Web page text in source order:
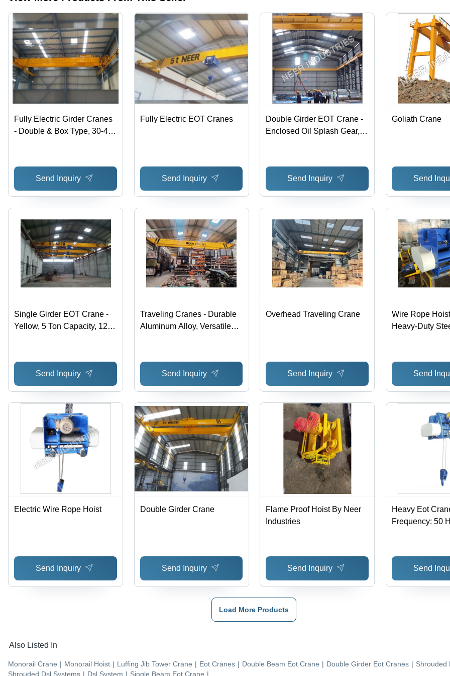
Fully Electric Girder Cranes
- Double & Box Type, 30-40
Minimum Maintenance,
Optimum Performance, Long
Service Life
Send Inquiry
Fully Electric EOT Cranes
Send Inquiry
Double Girder EOT Crane -
Enclosed Oil Splash Gear,
Durable Forged Steel
Wheels, Radio Remote
Control Available
Send Inquiry
Goliath Crane
Send
Single Girder EOT Crane -
Yellow, 5 Ton Capacity, 12m
Send Inquiry
Traveling Cranes - Durable
Aluminum Alloy, Versatile
Transport
Send Inquiry
Overhead Traveling Crane
Send Inquiry
Wire Rope
Heavy-Duty
Solutions
Send
Electric Wire Rope Hoist
Send Inquiry
Double Girder Crane
Send Inquiry
Flame Proof Hoist By Neer
Industries
Send Inquiry
Heavy Eot
Frequency: 50
Send
Load More Products
Also Listed In
Monorail Crane | Monorail Hoist | Luffing Jib Tower Crane | Eot Cranes | Double Beam Eot Crane | Double Girder Eot Cranes | Shrouded
Shrouded Dsl Systems | Dsl System | Single Beam Eot Crane |